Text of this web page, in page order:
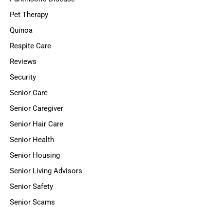
Pet Therapy
Quinoa
Respite Care
Reviews
Security
Senior Care
Senior Caregiver
Senior Hair Care
Senior Health
Senior Housing
Senior Living Advisors
Senior Safety
Senior Scams